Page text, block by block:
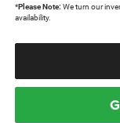
*Please Note: We turn our
availability.